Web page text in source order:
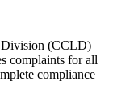
Division (CCLD)
complaints for all
compliance